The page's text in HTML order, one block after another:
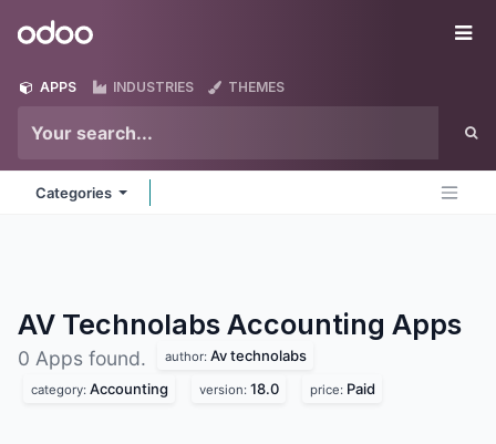
Odoo
APPS INDUSTRIES THEMES
Categories
AV Technolabs Accounting Apps
0 Apps found. author: Av technolabs
category: Accounting version: 18.0 price: Paid